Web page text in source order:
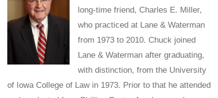
long-time friend, Charles E. Miller,
who practiced at Lane & Waterman
from 1973 to 2010. Chuck joined
Lane & Waterman after graduating,
with distinction, from the University
of Iowa College of Law in 1973. Prior to that he attended